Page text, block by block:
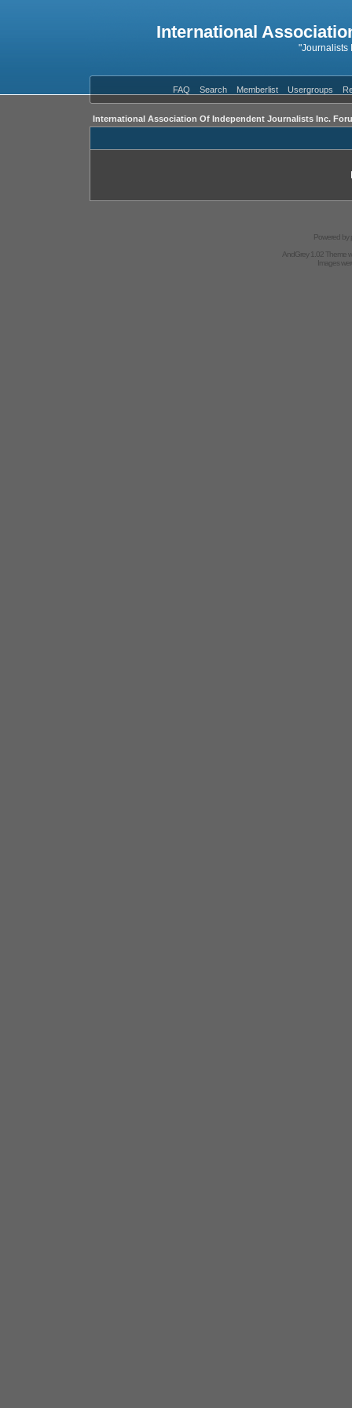
International
"Journalists
FAQ Search Memberlist Usergroups
International Association Of Independent Journalists Inc.
Powered by
AndGrey 1.02 Theme
Images